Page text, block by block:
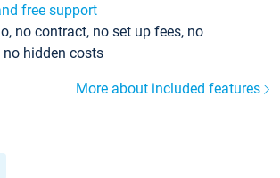
free support
no contract, no set up fees, no
hidden costs
More about included features